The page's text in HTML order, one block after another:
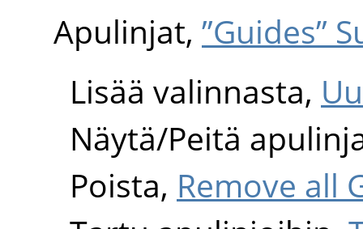
Apulinjat, ”Guides”
Lisää valinnasta,
Näytä/Peitä
Poista, Remove all